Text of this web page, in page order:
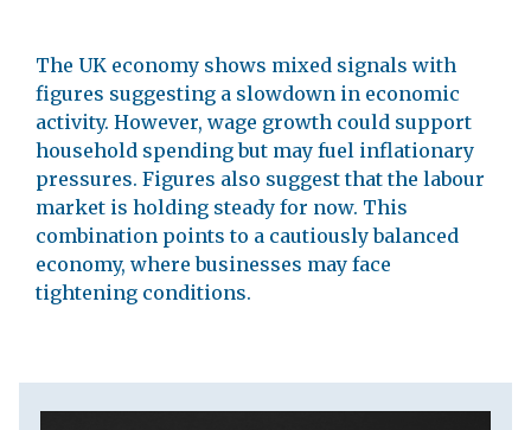
The UK economy shows mixed signals with
figures suggesting a slowdown in economic
activity. However, wage growth could support
household spending but may fuel inflationary
pressures. Figures also suggest that the labour
market is holding steady for now. This
combination points to a cautiously balanced
economy, where businesses may face
tightening conditions.